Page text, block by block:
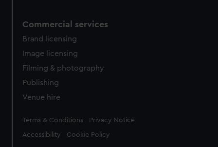
Commercial services
Brand licensing
Image licensing
Filming & photography
Publishing
Venue hire
Legal
Terms & Conditions Privacy Notice
Accessibility Cookie Policy